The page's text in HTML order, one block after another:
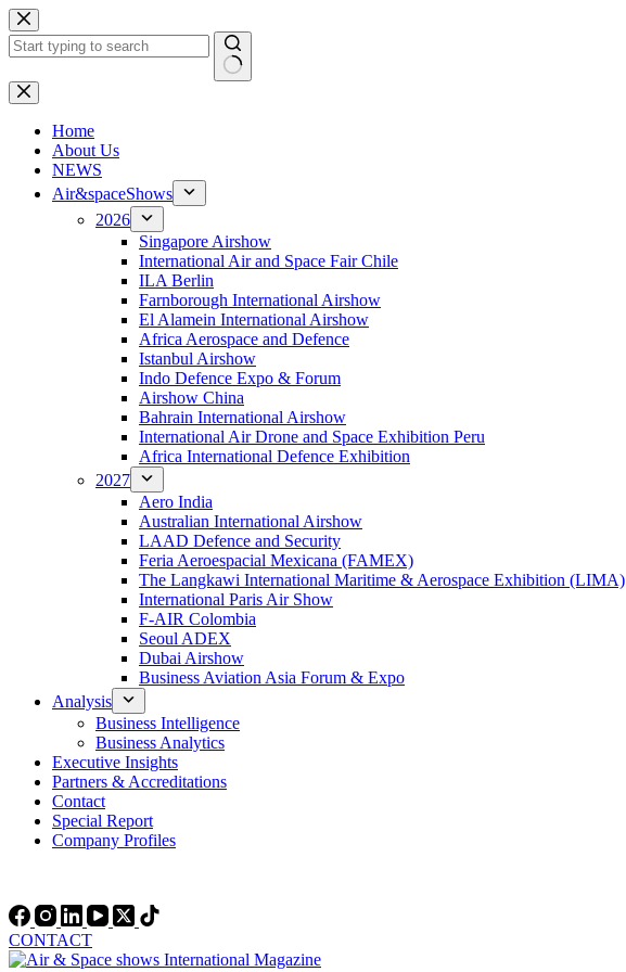
Skip
to
content
No
results
Home
About Us
NEWS
Air&spaceShows
2026
Singapore Airshow
International Air and Space Fair Chile
ILA Berlin
Farnborough International Airshow
El Alamein International Airshow
Africa Aerospace and Defence
Istanbul Airshow
Indo Defence Expo & Forum
Airshow China
Bahrain International Airshow
International Air Drone and Space Exhibition Peru
Africa International Defence Exhibition
2027
Aero India
Australian International Airshow
LAAD Defence and Security
Feria Aeroespacial Mexicana (FAMEX)
The Langkawi International Maritime & Aerospace Exhibition (LIMA)
International Paris Air Show
F-AIR Colombia
Seoul ADEX
Dubai Airshow
Business Aviation Asia Forum & Expo
Analysis
Business Intelligence
Business Analytics
Executive Insights
Partners & Accreditations
Contact
Special Report
Company Profiles
CONTACT